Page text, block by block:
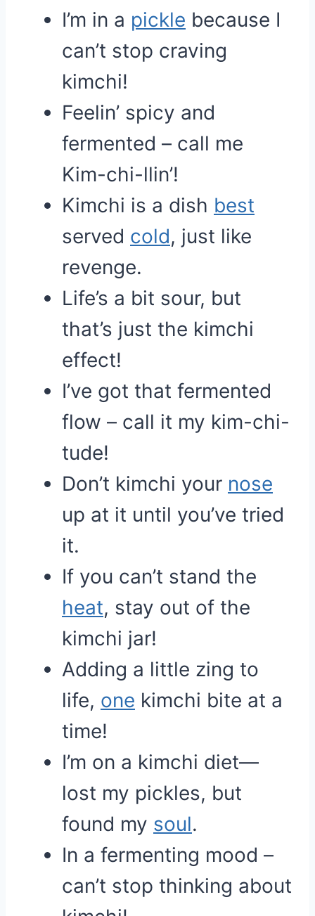
I’m in a pickle because I
can’t stop craving
kimchi!
Feelin’ spicy and
fermented – call me
Kim-chi-llin’!
Kimchi is a dish best
served cold, just like
revenge.
Life’s a bit sour, but
that’s just the kimchi
effect!
I’ve got that fermented
flow – call it my kim-chi-
tude!
Don’t kimchi your nose
up at it until you’ve tried
it.
If you can’t stand the
heat, stay out of the
kimchi jar!
Adding a little zing to
life, one kimchi bite at a
time!
I’m on a kimchi diet—
lost my pickles, but
found my soul.
In a fermenting mood –
can’t stop thinking about